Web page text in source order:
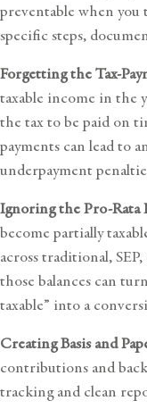
preventable when you
specific steps,
Forgetting the Tax-
taxable income in the
the tax to be paid on
payments can lead to
underpayment
Ignoring the Pro-Rata
become partially
across traditional,
those balances can
taxable” into a
Creating Basis and
contributions and
tracking and clean